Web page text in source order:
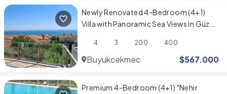
Newly Renovated 4-Bedroom (4+1)
Villa with Panoramic Sea Views in Güzel
4 3 200 400
Buyukcekmece $567.000
Premium 4-Bedroom (4+1) "Nehir